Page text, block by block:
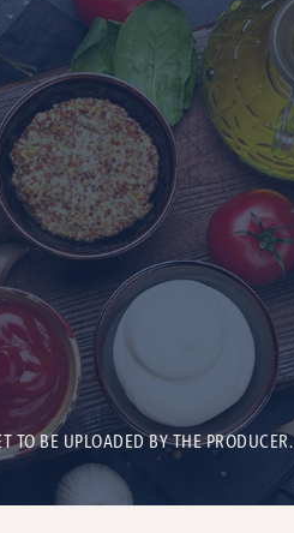
TO BE UPLOADED BY THE PRODUCER.